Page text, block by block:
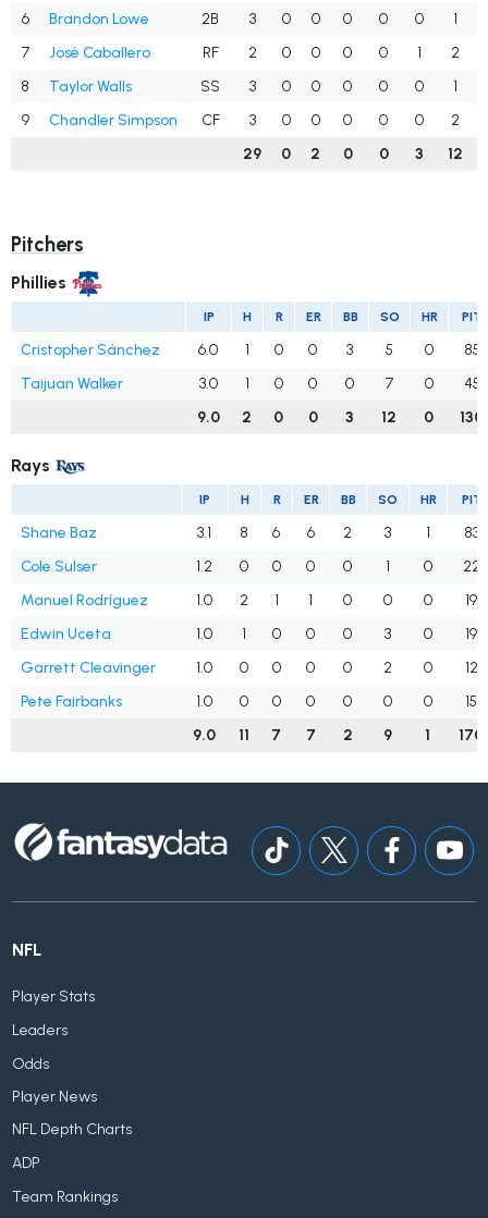
6
Brandon Lowe 2B 3 0 0 0 0 0 1
7
José Caballero RF 2 0 0 0 0 1 2
8
Taylor Walls SS 3 0 0 0 0 0 1
9
Chandler Simpson CF 3 0 0 0 0 0 2
29
0 2 0 0 3 12
Pitchers
Phillies
IP H R ER BB SO HR PIT
Cristopher Sánchez 6.0 1 0 0 3 5 0
85
Taijuan Walker
3.0 1 0 0 0 7 0
45
9.0
2 0 0 3 12 0 130
Rays
IP H R ER BB SO HR PIT
Shane Baz 3.1 8 6 6 2 3 1
83
Cole Sulser
1.2 0 0 0 0 1 0
22
Manuel Rodríguez
1.0 2 1 1 0 0 0
19
Edwin Uceta
1.0 1 0 0 0 3 0
19
Garrett Cleavinger
1.0 0 0 0 0 2 0
12
Pete Fairbanks
1.0 0 0 0 0 0 0
15
9.0
11 7 7 2 9 1 170
NFL
Player Stats
Leaders
Odds
Player News
NFL Depth Charts
ADP
Team Rankings